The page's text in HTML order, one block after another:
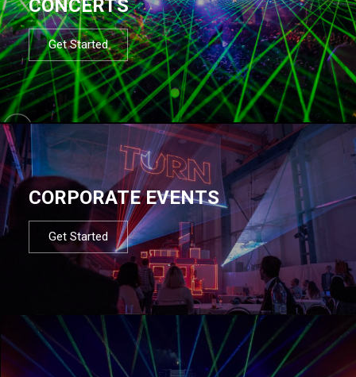
CONCERTS
Get Started
CORPORATE EVENTS
Get Started